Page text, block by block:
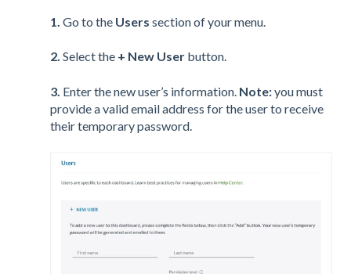
1. Go to the Users section of your menu.
2. Select the + New User button.
3. Enter the new user’s information. Note:you must
provide a valid email address for the user to receive
their temporary password.